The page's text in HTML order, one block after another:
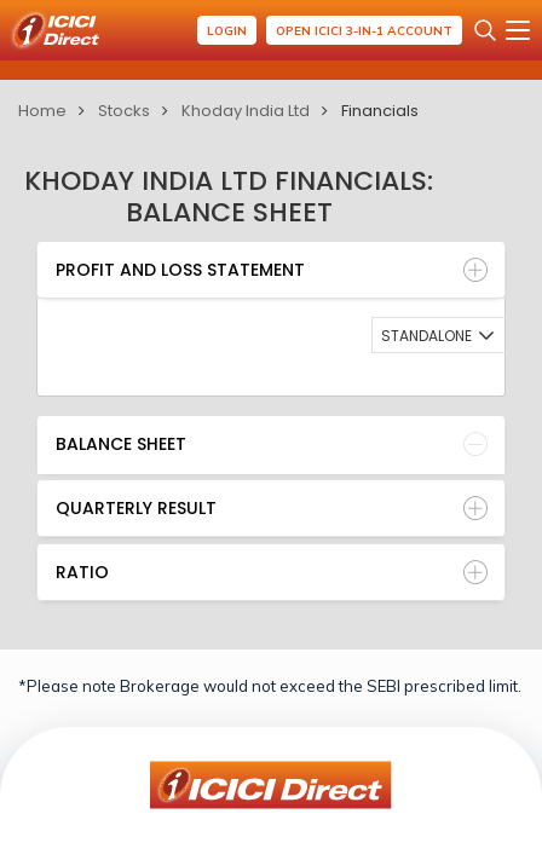
LOGIN OPEN ICICI 3-IN-1 ACCOUNT
Home Stocks Khoday India Ltd Financials
KHODAY INDIA LTD FINANCIALS:
BALANCE SHEET
PROFIT AND LOSS STATEMENT
BALANCE SHEET
QUARTERLY RESULT
RATIO
PROFIT AND LOSS STATEMENT
STANDALONE
BALANCE SHEET
QUARTERLY RESULT
RATIO
*Please note Brokerage would not exceed the SEBI prescribed limit.